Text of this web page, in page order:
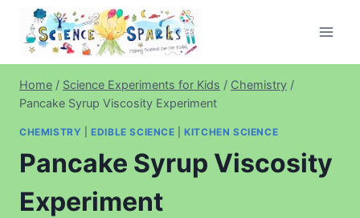
content
Home / Science Experiments for Kids / Chemistry /
Pancake Syrup Viscosity Experiment
CHEMISTRY |EDIBLE SCIENCE |KITCHEN SCIENCE
Pancake Syrup Viscosity
Experiment